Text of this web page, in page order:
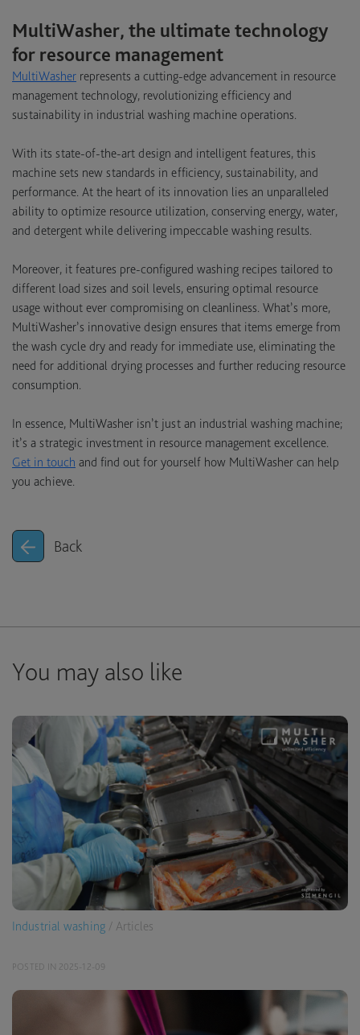
MultiWasher, the ultimate technology
for resource management
MultiWasher represents a cutting-edge advancement in resource
management technology, revolutionizing efficiency and
sustainability in industrial washing machine operations.
With its state-of-the-art design and intelligent features, this
machine sets new standards in efficiency, sustainability, and
performance. At the heart of its innovation lies an unparalleled
ability to optimize resource utilization, conserving energy, water,
and detergent while delivering impeccable washing results.
Moreover, it features pre-configured washing recipes tailored to
different load sizes and soil levels, ensuring optimal resource
usage without ever compromising on cleanliness. What’s more,
MultiWasher’s innovative design ensures that items emerge from
the wash cycle dry and ready for immediate use, eliminating the
need for additional drying processes and further reducing resource
consumption.
In essence, MultiWasher isn’t just an industrial washing machine;
it’s a strategic investment in resource management excellence.
Get in touch and find out for yourself how MultiWasher can help
you achieve.
Back
You may also like
Industrial washing / Articles
POSTED IN 2025-12-09